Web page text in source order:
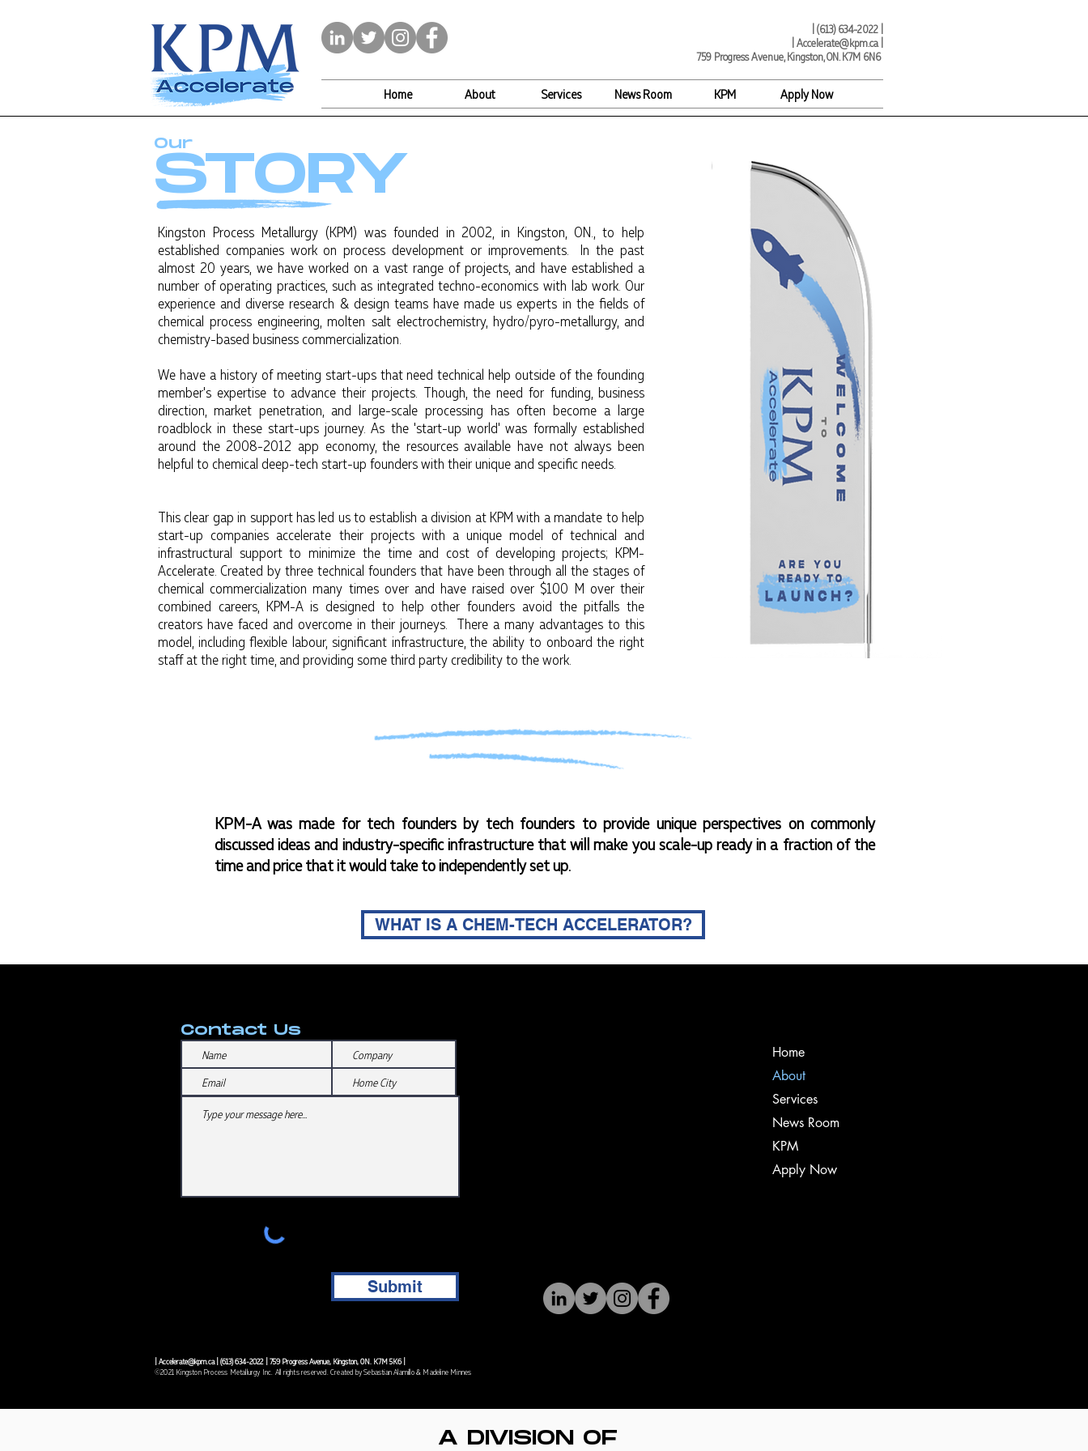
| (613) 634-2022 |
Accelerate@kpm.ca
759 Progress Avenue, Kingston, ON. K7M 6N6
Home About Services News Room KPM Apply Now
STORY
Our
Kingston Process Metallurgy (KPM) was founded in 2002, in Kingston, ON., to help
established companies work on process development or improvements. In the past
almost 20 years, we have worked on a vast range of projects, and have established a
number of operating practices, such as integrated techno-economics with lab work. Our
experience and diverse research & design teams have made us experts in the fields of
chemical process engineering, molten salt electrochemistry, hydro/pyro-metallurgy, and
chemistry-based business commercialization.
We have a history of meeting start-ups that need technical help outside of the founding
member's expertise to advance their projects. Though, the need for funding, business
direction, market penetration, and large-scale processing has often become a large
roadblock in these start-ups journey. As the 'start-up world' was formally established
around the 2008-2012 app economy, the resources available have not always been
helpful to chemical deep-tech start-up founders with their unique and specific needs.
This clear gap in support has led us to establish a division at KPM with a mandate to help
start-up companies accelerate their projects with a unique model of technical and
infrastructural support to minimize the time and cost of developing projects; KPM-
Accelerate. Created by three technical founders that have been through all the stages of
chemical commercialization many times over and have raised over $100 M over their
combined careers, KPM-A is designed to help other founders avoid the pitfalls the
creators have faced and overcome in their journeys. There a many advantages to this
model, including flexible labour, significant infrastructure, the ability to onboard the right
staff at the right time, and providing some third party credibility to the work.
KPM-A was made for tech founders by tech founders to provide unique perspectives on commonly
discussed ideas and industry-specific infrastructure that will make you scale-up ready in a fraction of the
time and price that it would take to independently set up.
WHAT IS A CHEM-TECH ACCELERATOR?
Contact Us
Submit
Accelerate@kpm.ca| (613) 634-2022 | 759 Progress Avenue, Kingston, ON. K7M 5K6 |
Home
About
Services
News Room
KPM
Apply Now
©2021 Kingston Process Metallurgy Inc. All rights reserved. Created by Sebastian Alamillo & Madeline Minnes
A DIVISION OF